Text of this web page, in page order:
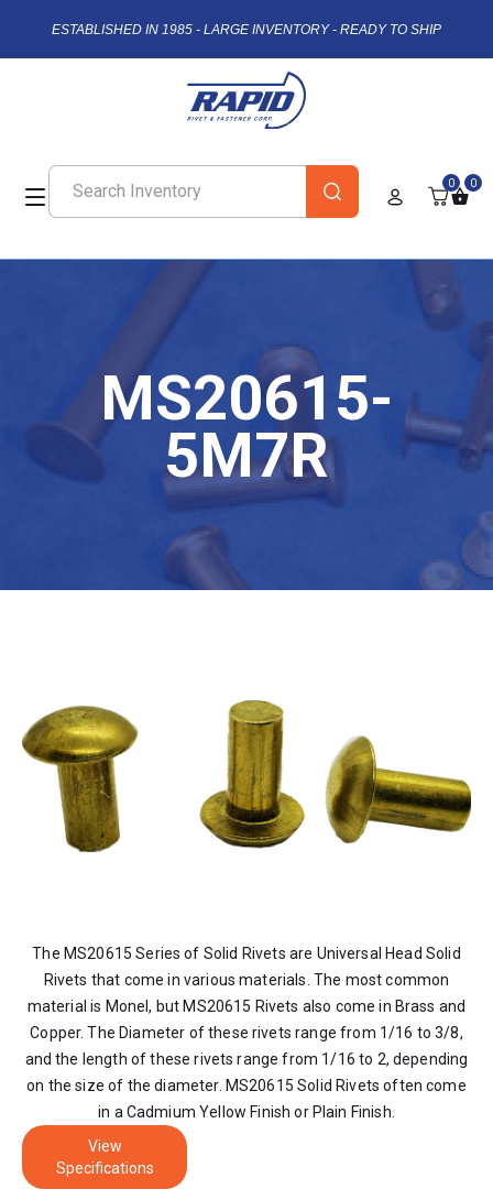
ESTABLISHED IN 1985 - LARGE INVENTORY - READY TO SHIP
0 0
MS20615-
5M7R
The MS20615 Series of Solid Rivets are Universal Head Solid
Rivets that come in various materials. The most common
material is Monel, but MS20615 Rivets also come in Brass and
Copper. The Diameter of these rivets range from 1/16 to 3/8,
and the length of these rivets range from 1/16 to 2, depending
on the size of the diameter. MS20615 Solid Rivets often come
in a Cadmium Yellow Finish or Plain Finish.
View
Specifications